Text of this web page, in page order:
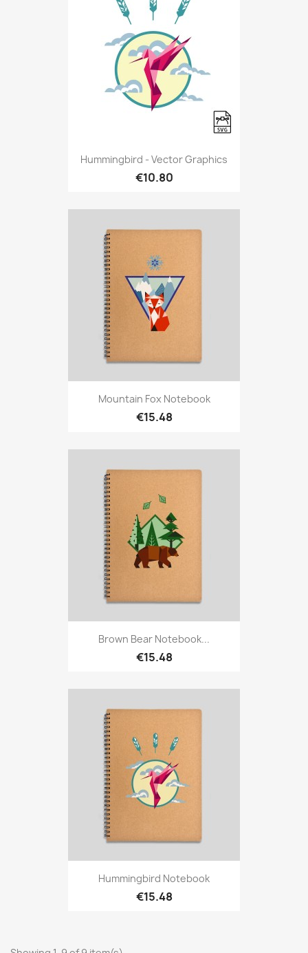
Hummingbird - Vector Graphics
€10.80
Mountain Fox Notebook
€15.48
Brown Bear Notebook...
€15.48
Hummingbird Notebook
€15.48